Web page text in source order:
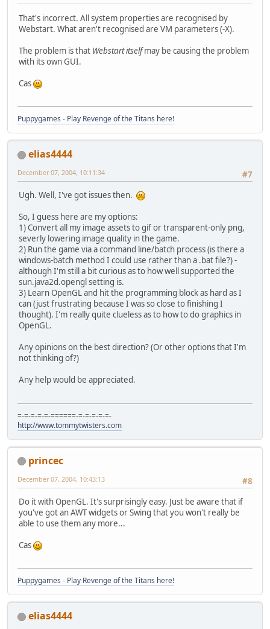
That's incorrect. All system properties are recognised by
Webstart. What aren't recognised are VM parameters (-X).
The problem is that Webstart itselfmay be causing the problem
with its own GUI.
Cas
Puppygames - Play Revenge of the Titans here!
elias4444
#7
December 07, 2004, 10:11:34
Ugh. Well, I've got issues then.
So, I guess here are my options:
1) Convert all my image assets to gif or transparent-only png,
severly lowering image quality in the game.
2) Run the game via a command line/batch process (is there a
windows-batch method I could use rather than a .bat file?) -
although I'm still a bit curious as to how well supported the
sun.java2d.opengl setting is.
3) Learn OpenGL and hit the programming block as hard as I
can (just frustrating because I was so close to finishing I
thought). I'm really quite clueless as to how to do graphics in
OpenGL.
Any opinions on the best direction? (Or other options that I'm
not thinking of?)
Any help would be appreciated.
=-=-=-=-=-======-=-=-=-=-=-
http://www.tommytwisters.com
princec
#8
December 07, 2004, 10:43:13
Do it with OpenGL. It's surprisingly easy. Just be aware that if
you've got an AWT widgets or Swing that you won't really be
able to use them any more...
Cas
Puppygames - Play Revenge of the Titans here!
elias4444